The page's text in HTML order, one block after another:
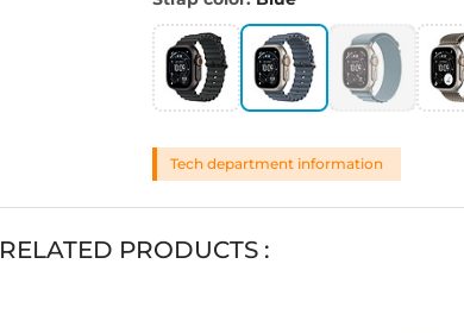
Tech department information
RELATED PRODUCTS :